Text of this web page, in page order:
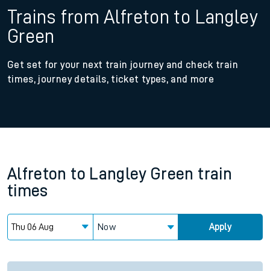
Trains from Alfreton to Langley
Green
Get set for your next train journey and check train
times, journey details, ticket types, and more
Alfreton to Langley Green train
times
Now Apply